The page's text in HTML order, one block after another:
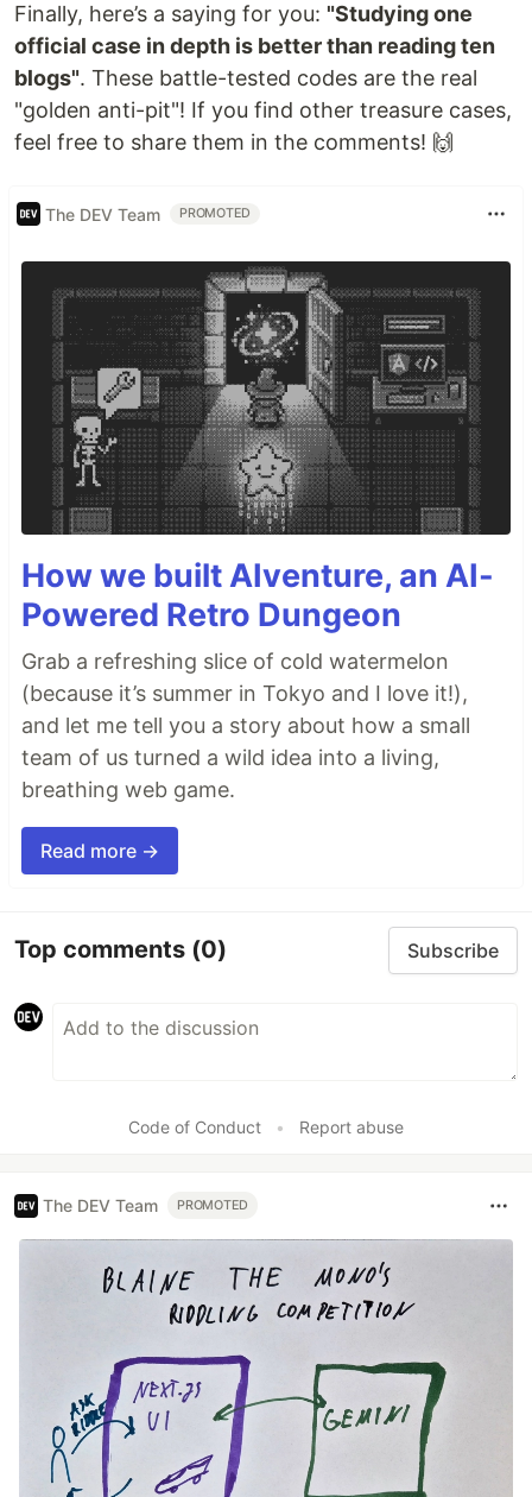
Finally, here’s a saying for you: "Studying one
official case in depth is better than reading ten
blogs". These battle-tested codes are the real
"golden anti-pit"! If you find other treasure cases,
feel free to share them in the comments! 🙌
The DEV Team PROMOTED
How we built AIventure, an AI-
Powered Retro Dungeon
Grab a refreshing slice of cold watermelon
(because it’s summer in Tokyo and I love it!),
and let me tell you a story about how a small
team of us turned a wild idea into a living,
breathing web game.
Read more →
Top comments (0) Subscribe
Code of Conduct • Report abuse
The DEV Team PROMOTED